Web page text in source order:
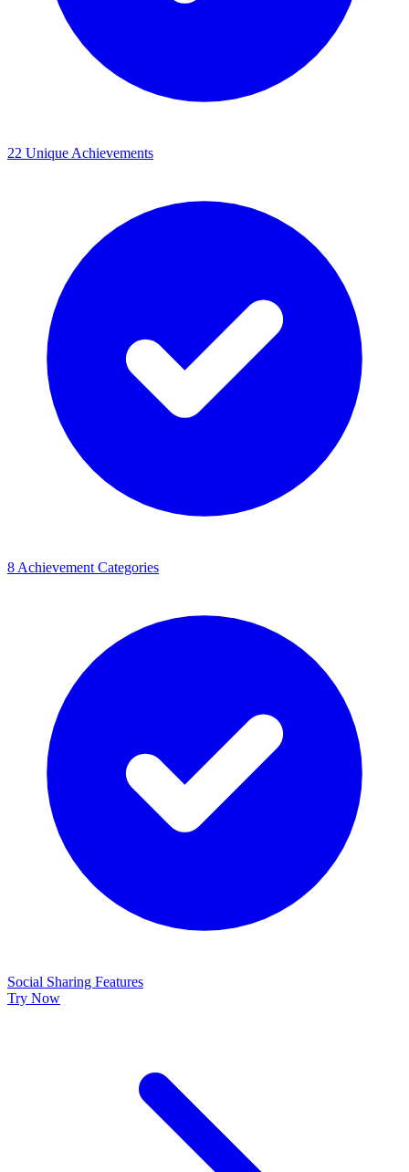
22 Unique Achievements
8 Achievement Categories
Social Sharing Features
Try Now